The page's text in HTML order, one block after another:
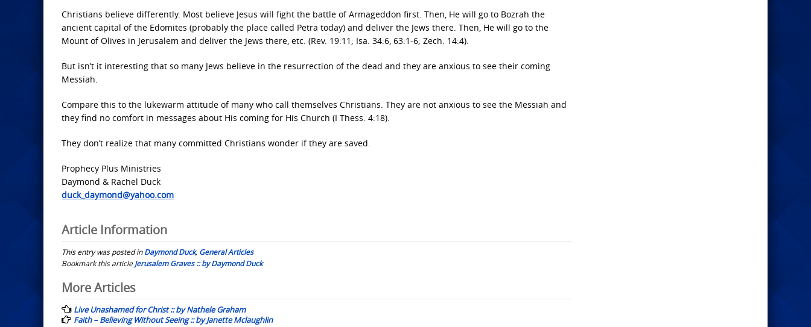
Christians believe differently. Most believe Jesus will fight the battle of Armageddon first. Then, He will go to Bozrah the
ancient capital of the Edomites (probably the place called Petra today) and deliver the Jews there. Then, He will go to the
Mount of Olives in Jerusalem and deliver the Jews there, etc. (Rev. 19:11; Isa. 34:6, 63:1-6; Zech. 14:4).
But isn’t it interesting that so many Jews believe in the resurrection of the dead and they are anxious to see their coming
Messiah.
Compare this to the lukewarm attitude of many who call themselves Christians. They are not anxious to see the Messiah and
they find no comfort in messages about His coming for His Church (I Thess. 4:18).
They don’t realize that many committed Christians wonder if they are saved.
Prophecy Plus Ministries
Daymond & Rachel Duck
duck_daymond@yahoo.com
Article Information
This entry was posted inDaymond Duck, General Articles
Bookmark this articleJerusalem Graves :: by Daymond Duck
Post
navigation
More Articles
Live Unashamed for Christ :: by Nathele Graham
Faith – Believing Without Seeing :: by Janette Mclaughlin